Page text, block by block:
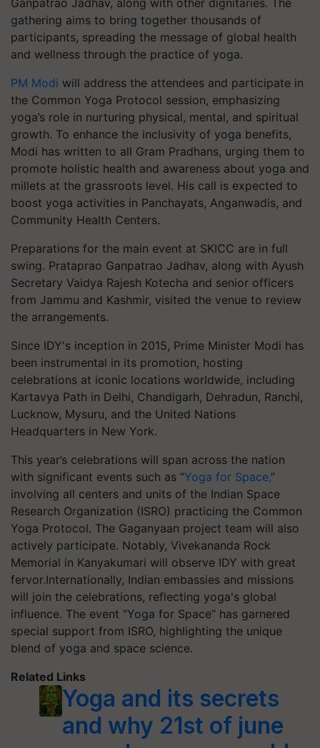
Ganpatrao Jadhav, along with other dignitaries. The
gathering aims to bring together thousands of
participants, spreading the message of global health
and wellness through the practice of yoga.
PM Modi will address the attendees and participate in
the Common Yoga Protocol session, emphasizing
yoga’s role in nurturing physical, mental, and spiritual
growth. To enhance the inclusivity of yoga benefits,
Modi has written to all Gram Pradhans, urging them to
promote holistic health and awareness about yoga and
millets at the grassroots level. His call is expected to
boost yoga activities in Panchayats, Anganwadis, and
Community Health Centers.
Preparations for the main event at SKICC are in full
swing. Prataprao Ganpatrao Jadhav, along with Ayush
Secretary Vaidya Rajesh Kotecha and senior officers
from Jammu and Kashmir, visited the venue to review
the arrangements.
Since IDY's inception in 2015, Prime Minister Modi has
been instrumental in its promotion, hosting
celebrations at iconic locations worldwide, including
Kartavya Path in Delhi, Chandigarh, Dehradun, Ranchi,
Lucknow, Mysuru, and the United Nations
Headquarters in New York.
This year’s celebrations will span across the nation
with significant events such as “Yoga for Space,”
involving all centers and units of the Indian Space
Research Organization (ISRO) practicing the Common
Yoga Protocol. The Gaganyaan project team will also
actively participate. Notably, Vivekananda Rock
Memorial in Kanyakumari will observe IDY with great
fervor.Internationally, Indian embassies and missions
will join the celebrations, reflecting yoga's global
influence. The event “Yoga for Space” has garnered
special support from ISRO, highlighting the unique
blend of yoga and space science.
Related Links
Yoga and its secrets
and why 21st of june